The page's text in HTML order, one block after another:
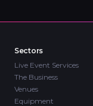
Sectors
Live Event Services
The Business
Venues
Equipment